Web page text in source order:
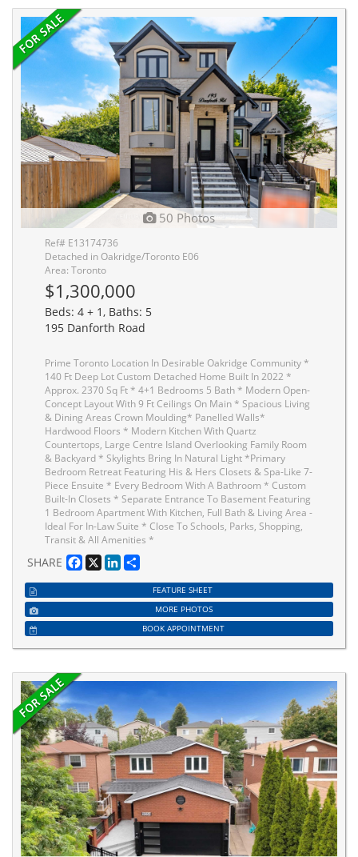
50 Photos
Ref# E13174736
Detached in Oakridge/Toronto E06
Area: Toronto
$1,300,000
Beds: 4 + 1, Baths: 5
195 Danforth Road
Prime Toronto Location In Desirable Oakridge Community *
140 Ft Deep Lot Custom Detached Home Built In 2022 *
Approx. 2370 Sq Ft * 4+1 Bedrooms 5 Bath * Modern Open-
Concept Layout With 9 Ft Ceilings On Main * Spacious Living
& Dining Areas Crown Moulding* Panelled Walls*
Hardwood Floors * Modern Kitchen With Quartz
Countertops, Large Centre Island Overlooking Family Room
& Backyard * Skylights Bring In Natural Light *Primary
Bedroom Retreat Featuring His & Hers Closets & Spa-Like 7-
Piece Ensuite * Every Bedroom With A Bathroom * Custom
Built-In Closets * Separate Entrance To Basement Featuring
1 Bedroom Apartment With Kitchen, Full Bath & Living Area -
Ideal For In-Law Suite * Close To Schools, Parks, Shopping,
Transit & All Amenities *
SHARE Facebook
X LinkedIn
FEATURE SHEET
MORE PHOTOS
BOOK APPOINTMENT